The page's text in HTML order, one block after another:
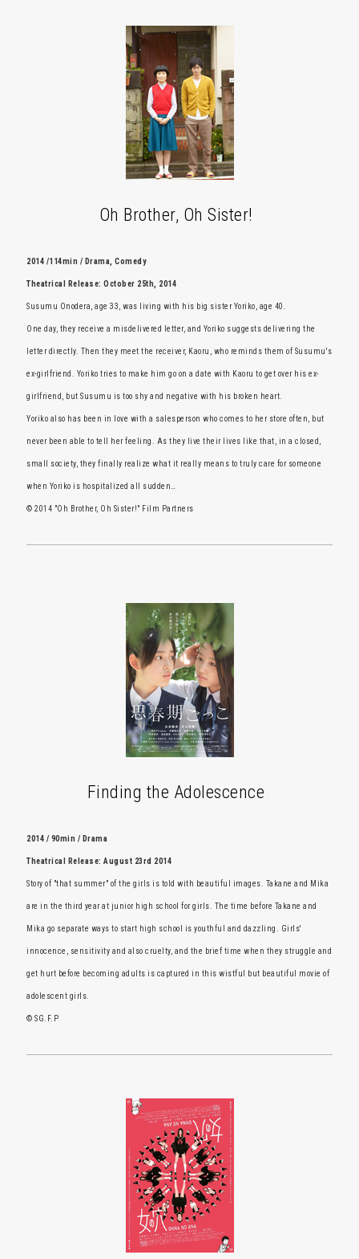
Oh Brother, Oh Sister!
2014 /114min / Drama, Comedy
Theatrical Release: October 25th, 2014
Susumu Onodera, age 33, was living with his big sister Yoriko, age 40.
One day, they receive a misdelivered letter, and Yoriko suggests delivering the
letter directly. Then they meet the receiver, Kaoru, who reminds them of Susumu's
ex-girlfriend. Yoriko tries to make him go on a date with Kaoru to get over his ex-
girlfriend, but Susumu is too shy and negative with his broken heart.
Yoriko also has been in love with a salesperson who comes to her store often, but
never been able to tell her feeling. As they live their lives like that, in a closed,
small society, they finally realize what it really means to truly care for someone
when Yoriko is hospitalized all sudden…
© 2014 "Oh Brother, Oh Sister!" Film Partners
Finding the Adolescence
2014 / 90min / Drama
Theatrical Release: August 23rd 2014
Story of "that summer" of the girls is told with beautiful images. Takane and Mika
are in the third year at junior high school for girls. The time before Takane and
Mika go separate ways to start high school is youthful and dazzling. Girls'
innocence, sensitivity and also cruelty, and the brief time when they struggle and
get hurt before becoming adults is captured in this wistful but beautiful movie of
adolescent girls.
© SG.F.P